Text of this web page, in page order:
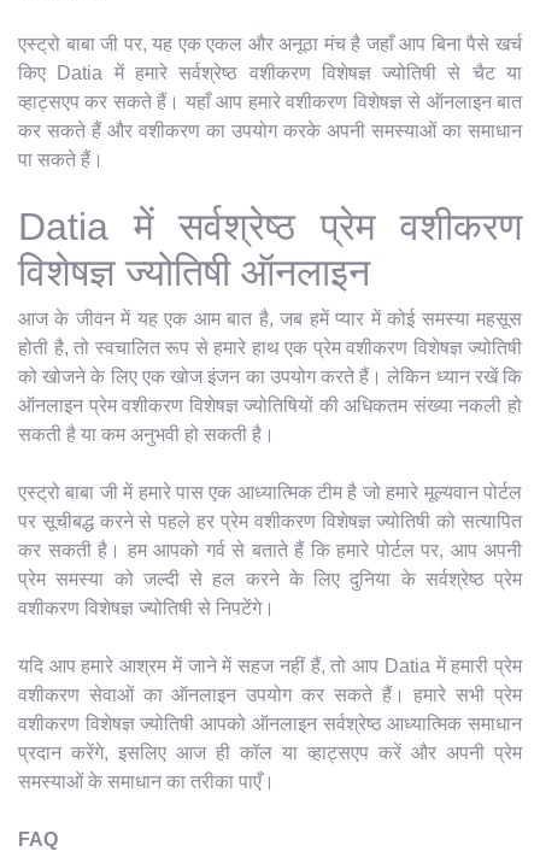
एस्ट्रो बाबा जी पर, यह एक एकल और अनूठा मंच है जहाँ आप बिना पैसे खर्च
किए Datia में हमारे सर्वश्रेष्ठ वशीकरण विशेषज्ञ ज्योतिषी से चैट या
व्हाट्सएप कर सकते हैं। यहाँ आप हमारे वशीकरण विशेषज्ञ से ऑनलाइन बात
कर सकते हैं और वशीकरण का उपयोग करके अपनी समस्याओं का समाधान
पा सकते हैं।
Datia में सर्वश्रेष्ठ प्रेम वशीकरण
विशेषज्ञ ज्योतिषी ऑनलाइन
आज के जीवन में यह एक आम बात है, जब हमें प्यार में कोई समस्या महसूस
होती है, तो स्वचालित रूप से हमारे हाथ एक प्रेम वशीकरण विशेषज्ञ ज्योतिषी
को खोजने के लिए एक खोज इंजन का उपयोग करते हैं। लेकिन ध्यान रखें कि
ऑनलाइन प्रेम वशीकरण विशेषज्ञ ज्योतिषियों की अधिकतम संख्या नकली हो
सकती है या कम अनुभवी हो सकती है।
एस्ट्रो बाबा जी में हमारे पास एक आध्यात्मिक टीम है जो हमारे मूल्यवान पोर्टल
पर सूचीबद्ध करने से पहले हर प्रेम वशीकरण विशेषज्ञ ज्योतिषी को सत्यापित
कर सकती है। हम आपको गर्व से बताते हैं कि हमारे पोर्टल पर, आप अपनी
प्रेम समस्या को जल्दी से हल करने के लिए दुनिया के सर्वश्रेष्ठ प्रेम
वशीकरण विशेषज्ञ ज्योतिषी से निपटेंगे।
यदि आप हमारे आश्रम में जाने में सहज नहीं हैं, तो आप Datia में हमारी प्रेम
वशीकरण सेवाओं का ऑनलाइन उपयोग कर सकते हैं। हमारे सभी प्रेम
वशीकरण विशेषज्ञ ज्योतिषी आपको ऑनलाइन सर्वश्रेष्ठ आध्यात्मिक समाधान
प्रदान करेंगे, इसलिए आज ही कॉल या व्हाट्सएप करें और अपनी प्रेम
समस्याओं के समाधान का तरीका पाएँ।
FAQ